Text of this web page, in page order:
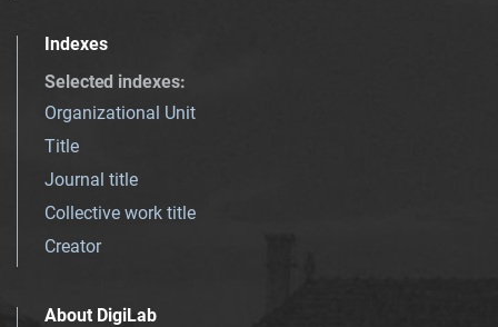
Indexes
Selected indexes:
Organizational Unit
Title
Journal title
Collective work title
Creator
About DigiLab